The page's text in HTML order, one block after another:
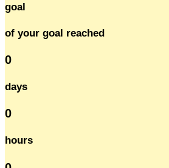
goal
of your goal reached
0
days
0
hours